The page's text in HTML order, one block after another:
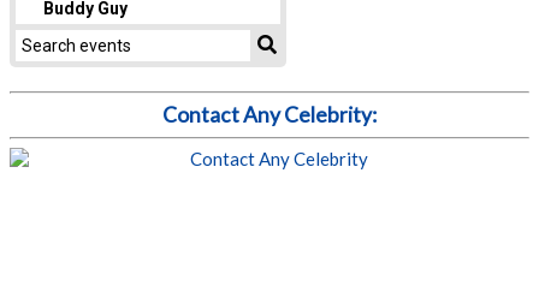
Contact Any Celebrity: